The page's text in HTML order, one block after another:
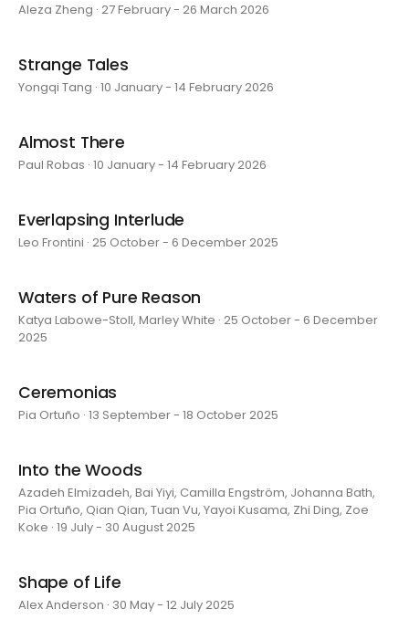
Aleza Zheng · 27 February - 26 March 2026
Strange Tales
Yongqi Tang · 10 January - 14 February 2026
Almost There
Paul Robas · 10 January - 14 February 2026
Everlapsing Interlude
Leo Frontini · 25 October - 6 December 2025
Waters of Pure Reason
Katya Labowe-Stoll, Marley White · 25 October - 6 December
2025
Ceremonias
Pia Ortuño · 13 September - 18 October 2025
Into the Woods
Azadeh Elmizadeh, Bai Yiyi, Camilla Engström, Johanna Bath,
Pia Ortuño, Qian Qian, Tuan Vu, Yayoi Kusama, Zhi Ding, Zoe
Koke · 19 July - 30 August 2025
Shape of Life
Alex Anderson · 30 May - 12 July 2025